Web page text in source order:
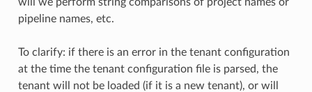
pipeline names, etc.
To clarify: if there is an error in the tenant configuration
at the time the tenant configuration file is parsed, the
tenant will not be loaded (if it is a new tenant), or will